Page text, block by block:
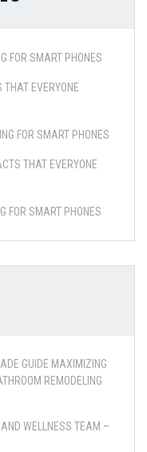
FOR SMART PHONES
THAT EVERYONE
FOR SMART PHONES
THAT EVERYONE
FOR SMART PHONES
GUIDE MAXIMIZING
REMODELING
WELLNESS TEAM –